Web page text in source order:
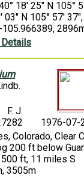
18' 25" N 105°
03" N 105° 57' 37",
Details
F. J.
1976-07-
Colorado, Clear
200 ft below
ft, 11 miles S
3505m